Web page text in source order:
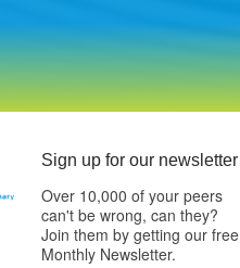
Sign up for our newsletter
Over 10,000 of your peers
can't be wrong, can they?
Join them by getting our free
Monthly Newsletter.